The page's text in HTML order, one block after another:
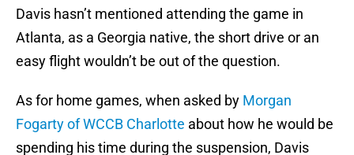
Davis hasn’t mentioned attending the game in
Atlanta, as a Georgia native, the short drive or an
easy flight wouldn’t be out of the question.
As for home games, when asked by Morgan
Fogarty of WCCB Charlotte about how he would be
spending his time during the suspension, Davis